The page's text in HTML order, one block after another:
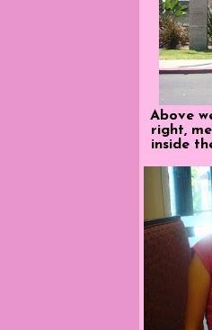
Above
right,
inside